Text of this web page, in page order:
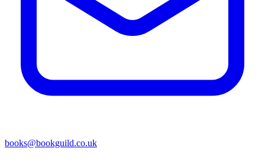
books@bookguild.co.uk